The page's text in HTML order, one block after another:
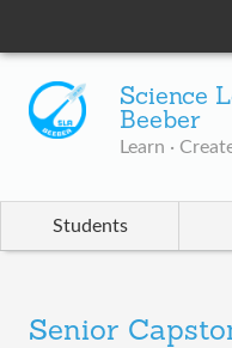
Science
Beeber
Learn ·
Students
Senior